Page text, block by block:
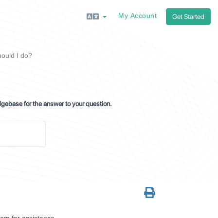
My Account Get Started
I do?
for the answer to your question.